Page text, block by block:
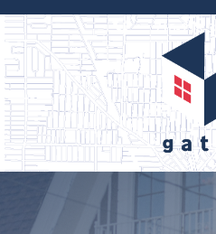
 716-218-